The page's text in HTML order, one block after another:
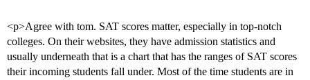
<p>Agree with tom. SAT scores matter, especially in top-notch
colleges. On their websites, they have admission statistics and
usually underneath that is a chart that has the ranges of SAT scores
their incoming students fall under. Most of the time students are in